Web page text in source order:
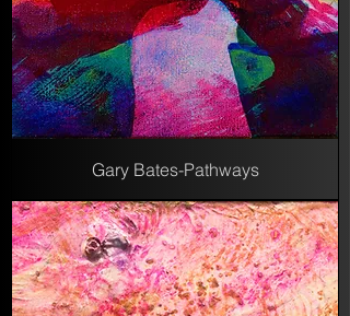
Gary Bates-Pathways